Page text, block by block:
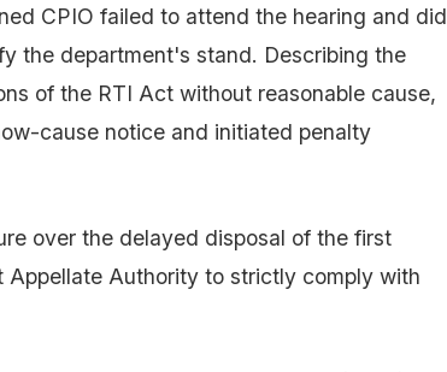
CPIO failed to attend the hearing and did
the department's stand. Describing the
of the RTI Act without reasonable cause,
cause notice and initiated penalty
over the delayed disposal of the first
Appellate Authority to strictly comply with